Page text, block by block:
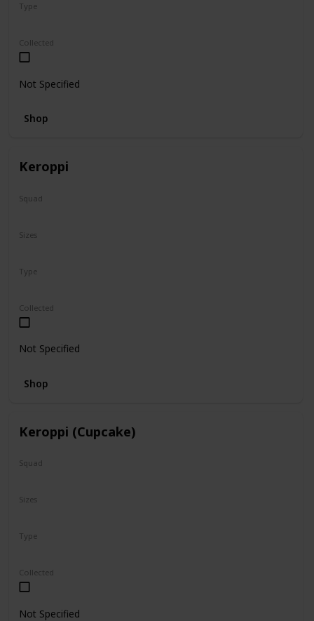
Type
Collected
Not Specified
Shop
Keroppi
Squad
Type
Sizes
Collected
Not Specified
Shop
Keroppi (Cupcake)
Squad
Type
Sizes
Collected
Not Specified